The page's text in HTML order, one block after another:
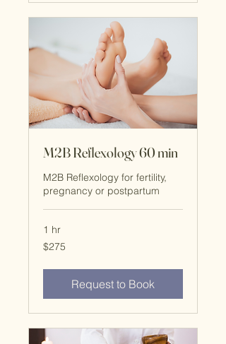
M2B Reflexology 60 min
M2B Reflexology for fertility,
pregnancy or postpartum
1 hr
$275
$275
Request to Book